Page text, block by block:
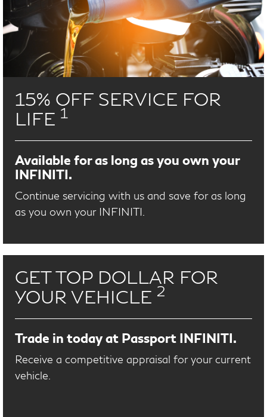
15% OFF SERVICE FOR
LIFE 1
Available for as long as you own your
INFINITI.
Continue servicing with us and save for as long
as you own your INFINITI.
GET TOP DOLLAR FOR
YOUR VEHICLE 2
Trade in today at Passport INFINITI.
Receive a competitive appraisal for your current
vehicle.